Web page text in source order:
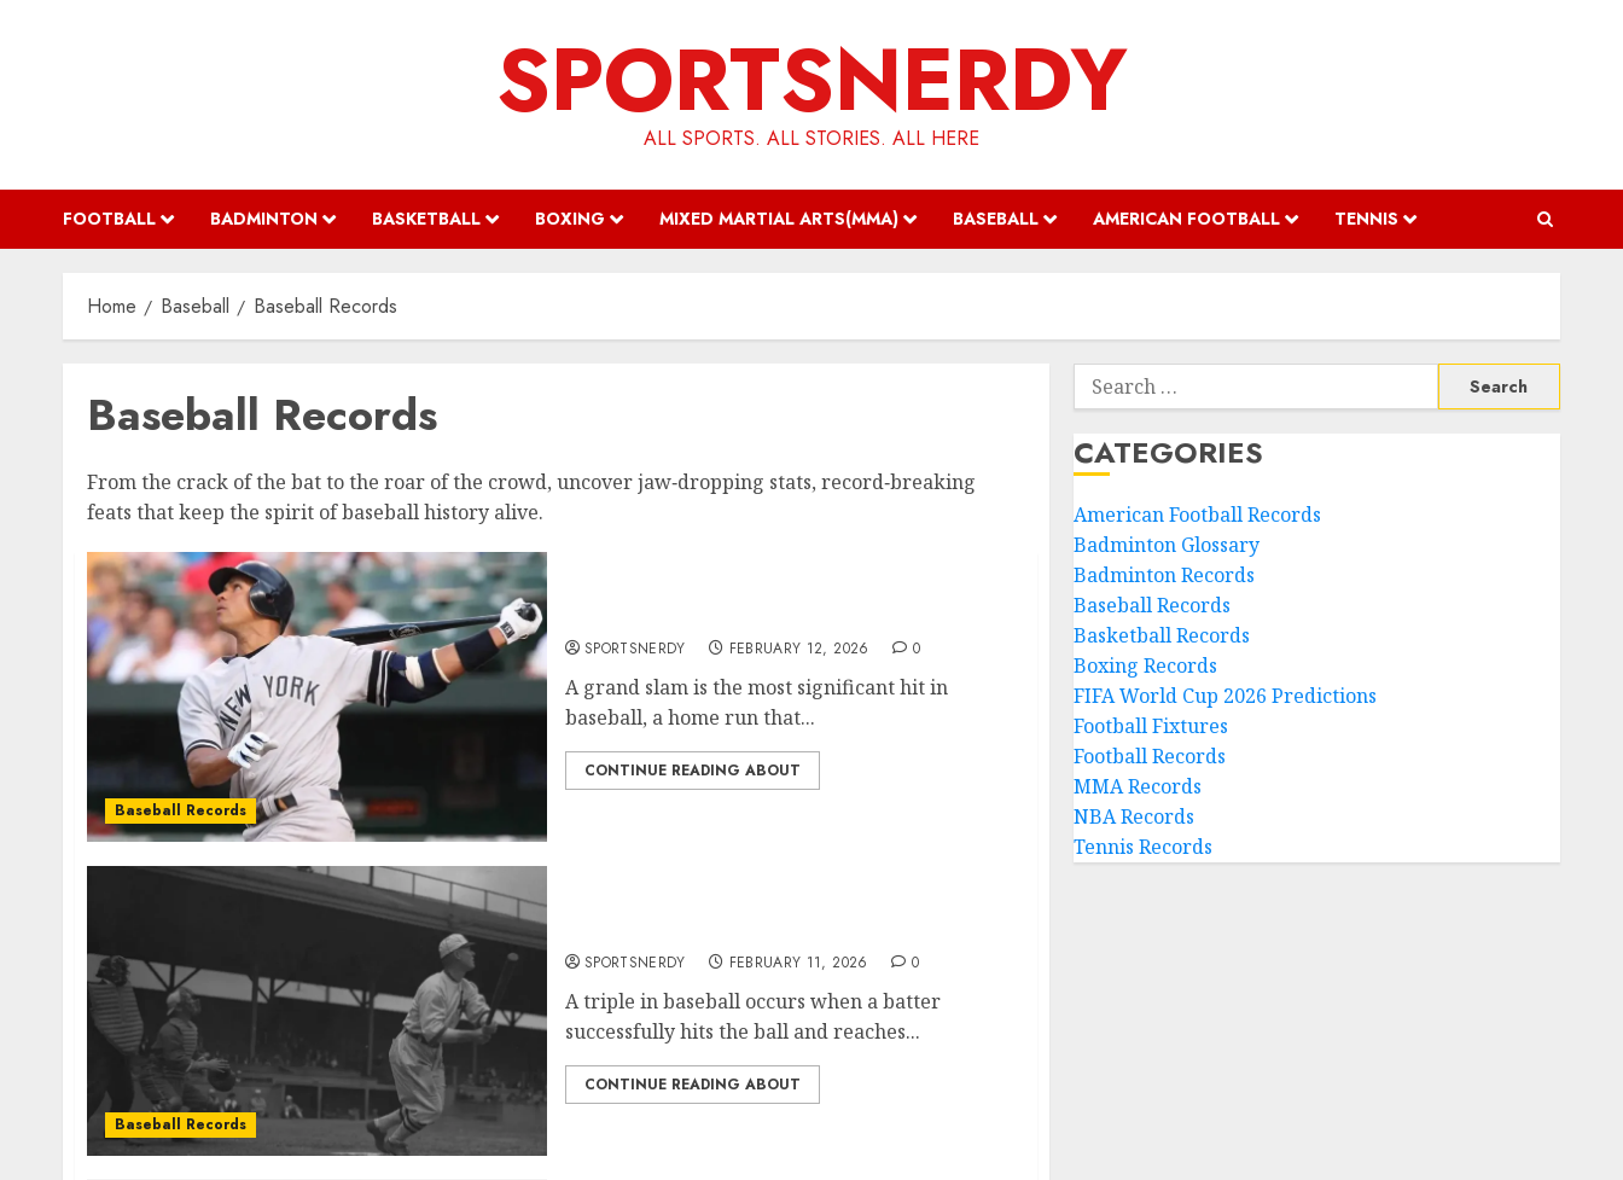
SPORTSNERDY
ALL SPORTS. ALL STORIES. ALL HERE
FOOTBALL BADMINTON BASKETBALL BOXING MIXED MARTIAL ARTS(MMA) BASEBALL AMERICAN FOOTBALL TENNIS
Home Baseball Baseball Records
Baseball Records
From the crack of the bat to the roar of the crowd, uncover jaw‑dropping stats, record‑breaking
feats that keep the spirit of baseball history alive.
Baseball Records
SPORTSNERDY FEBRUARY 12, 2026 0
A grand slam is the most significant hit in
baseball, a home run that...
CONTINUE READING ABOUT
Baseball Records
SPORTSNERDY FEBRUARY 11, 2026 0
A triple in baseball occurs when a batter
successfully hits the ball and reaches...
CONTINUE READING ABOUT
Search
for:
CATEGORIES
American Football Records
Badminton Glossary
Badminton Records
Baseball Records
Basketball Records
Boxing Records
FIFA World Cup 2026 Predictions
Football Fixtures
Football Records
MMA Records
NBA Records
Tennis Records